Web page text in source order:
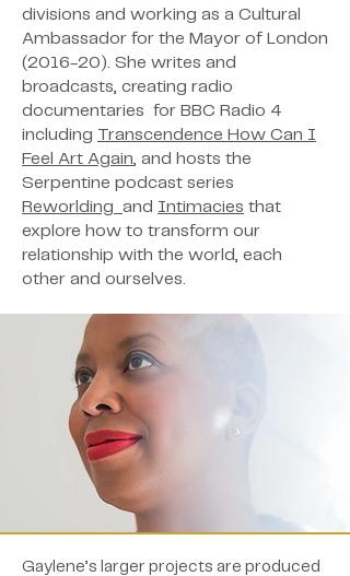
divisions and working as a Cultural
Ambassador for the Mayor of London
(2016-20). She writes and
broadcasts, creating radio
documentaries for BBC Radio 4
including Transcendence How Can I
Feel Art Again, and hosts the
Serpentine podcast series
Reworlding and Intimacies that
explore how to transform our
relationship with the world, each
other and ourselves.
Gaylene’s larger projects are produced